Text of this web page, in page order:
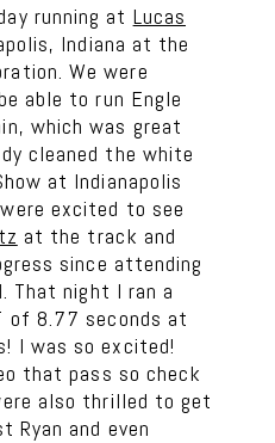
running at Lucas
Indiana at the
We were
able to run Engle
which was great
cleaned the white
at Indianapolis
excited to see
at the track and
since attending
That night I ran a
of 8.77 seconds at
I was so excited!
that pass so check
also thrilled to get
Ryan and even